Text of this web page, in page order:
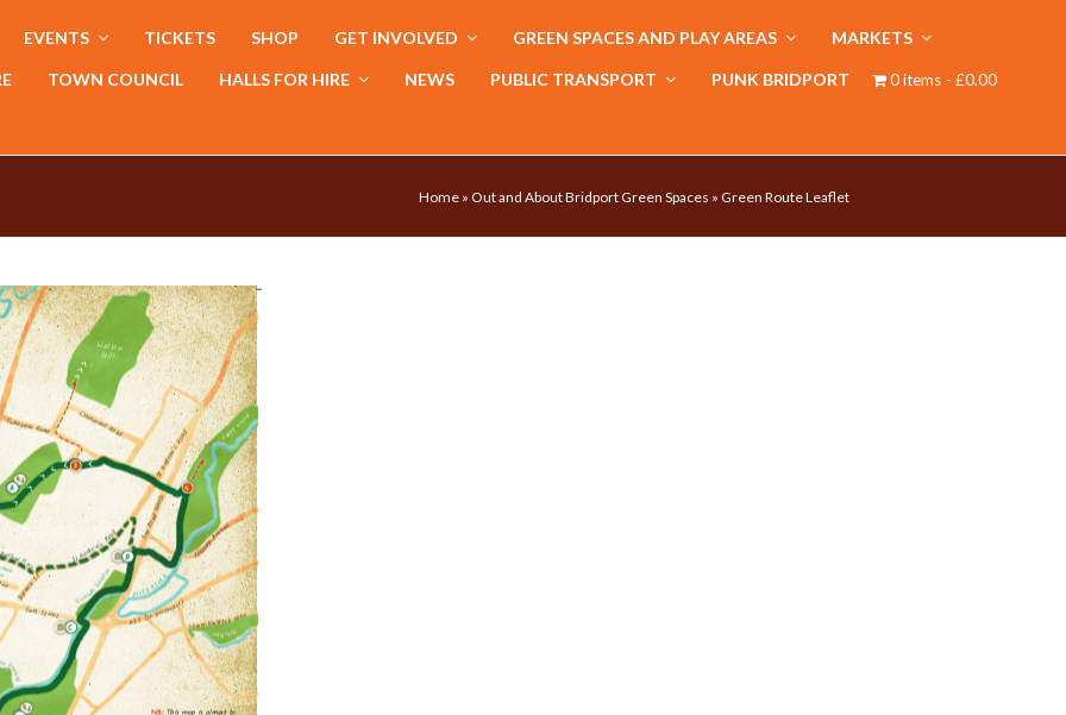
EVENTS TICKETS SHOP GET INVOLVED GREEN SPACES AND PLAY AREAS MARKETS
TOWN COUNCIL HALLS FOR HIRE NEWS PUBLIC TRANSPORT PUNK BRIDPORT 0 items £0.00
Home » Out and About Bridport Green Spaces » Green Route Leaflet